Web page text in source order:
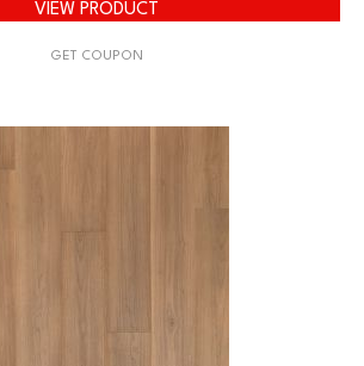
VIEW PRODUCT
GET COUPON